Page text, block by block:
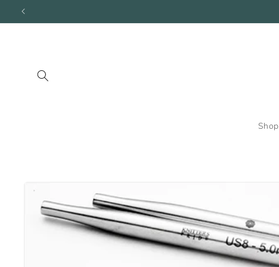
Skip to
Shop
information